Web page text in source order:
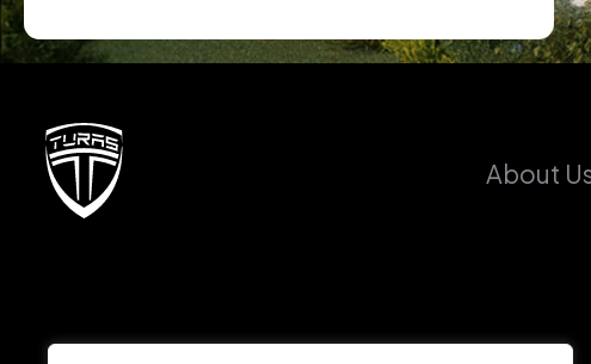
About